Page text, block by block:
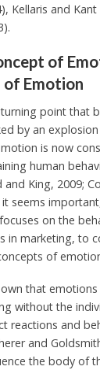
Kellaris and Kant
of
Emotion
point that
by an
is now
human
and King, 2009;
it seems
on the
in marketing, to
of
that
without the
reactions and
and
the body of